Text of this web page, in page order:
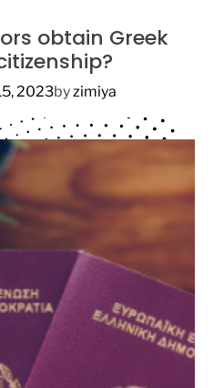
obtain Greek
2023byzimiya